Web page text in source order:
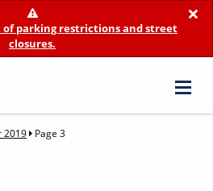
×
of parking restrictions and street
closures.
2019 Page 3